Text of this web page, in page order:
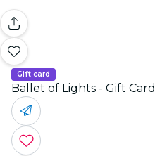
Gift card
Ballet of Lights - Gift Card